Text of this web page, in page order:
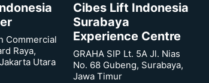
Commercial
Raya,
Utara
Cibes Lift Indonesia
Surabaya
Experience Centre
GRAHA SIP Lt. 5A Jl. Nias
No. 68 Gubeng, Surabaya,
Jawa Timur